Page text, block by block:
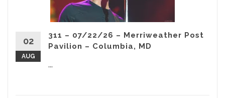
02
AUG
311 – 07/22/26 – Merriweather Post
Pavilion – Columbia, MD
...